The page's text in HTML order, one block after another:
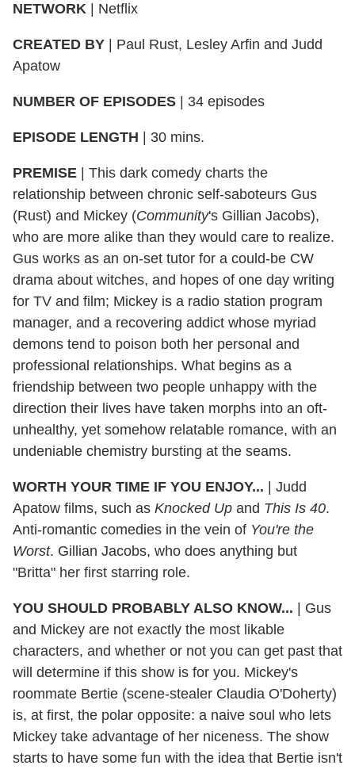
NETWORK Netflix
CREATED BY
Paul Rust, Lesley Arfin and Judd
Apatow
NUMBER OF EPISODES 34 episodes
EPISODE LENGTH 30 mins.
PREMISE
This dark comedy charts the
relationship between chronic self-saboteurs Gus
(Rust) and Mickey (Community's Gillian Jacobs),
who are more alike than they would care to realize.
Gus works as an on-set tutor for a could-be CW
drama about witches, and hopes of one day writing
for TV and film; Mickey is a radio station program
manager, and a recovering addict whose myriad
demons tend to poison both her personal and
professional relationships. What begins as a
friendship between two people unhappy with the
direction their lives have taken morphs into an oft-
unhealthy, yet somehow relatable romance, with an
undeniable chemistry bursting at the seams.
WORTH YOUR TIME IF YOU ENJOY...
Judd
Apatow films, such as Knocked Up and This Is 40.
Anti-romantic comedies in the vein of You're the
Worst. Gillian Jacobs, who does anything but
"Britta" her first starring role.
YOU SHOULD PROBABLY ALSO KNOW...
Gus
and Mickey are not exactly the most likable
characters, and whether or not you can get past that
will determine if this show is for you. Mickey's
roommate Bertie (scene-stealer Claudia O'Doherty)
is, at first, the polar opposite: a naive soul who lets
Mickey take advantage of her niceness. The show
starts to have some fun with the idea that Bertie isn't